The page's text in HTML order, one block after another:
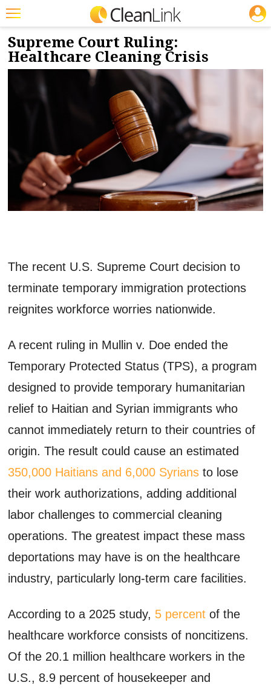
Featured
Trending
Magazines
Jobs
Marketplace
Info
NEWS & VIEWS
7/7/2026
Supreme Court Ruling:
Healthcare Cleaning Crisis
The recent U.S. Supreme Court decision to
terminate temporary immigration protections
reignites workforce worries nationwide.
A recent ruling in Mullin v. Doe ended the
Temporary Protected Status (TPS), a program
designed to provide temporary humanitarian
relief to Haitian and Syrian immigrants who
cannot immediately return to their countries of
origin. The result could cause an estimated
350,000 Haitians and 6,000 Syrians to lose
their work authorizations, adding additional
labor challenges to commercial cleaning
operations. The greatest impact these mass
deportations may have is on the healthcare
industry, particularly long-term care facilities.
According to a 2025 study, 5 percent of the
healthcare workforce consists of noncitizens.
Of the 20.1 million healthcare workers in the
U.S., 8.9 percent of housekeeper and
JOBS